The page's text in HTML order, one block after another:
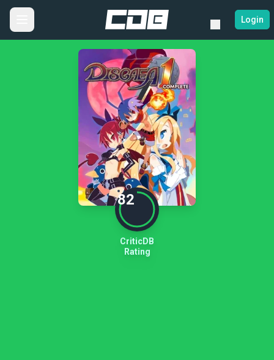
Login
82
CriticDB
Rating